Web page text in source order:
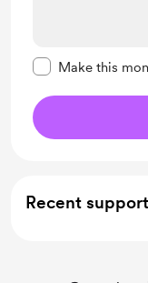
Make this
Recent